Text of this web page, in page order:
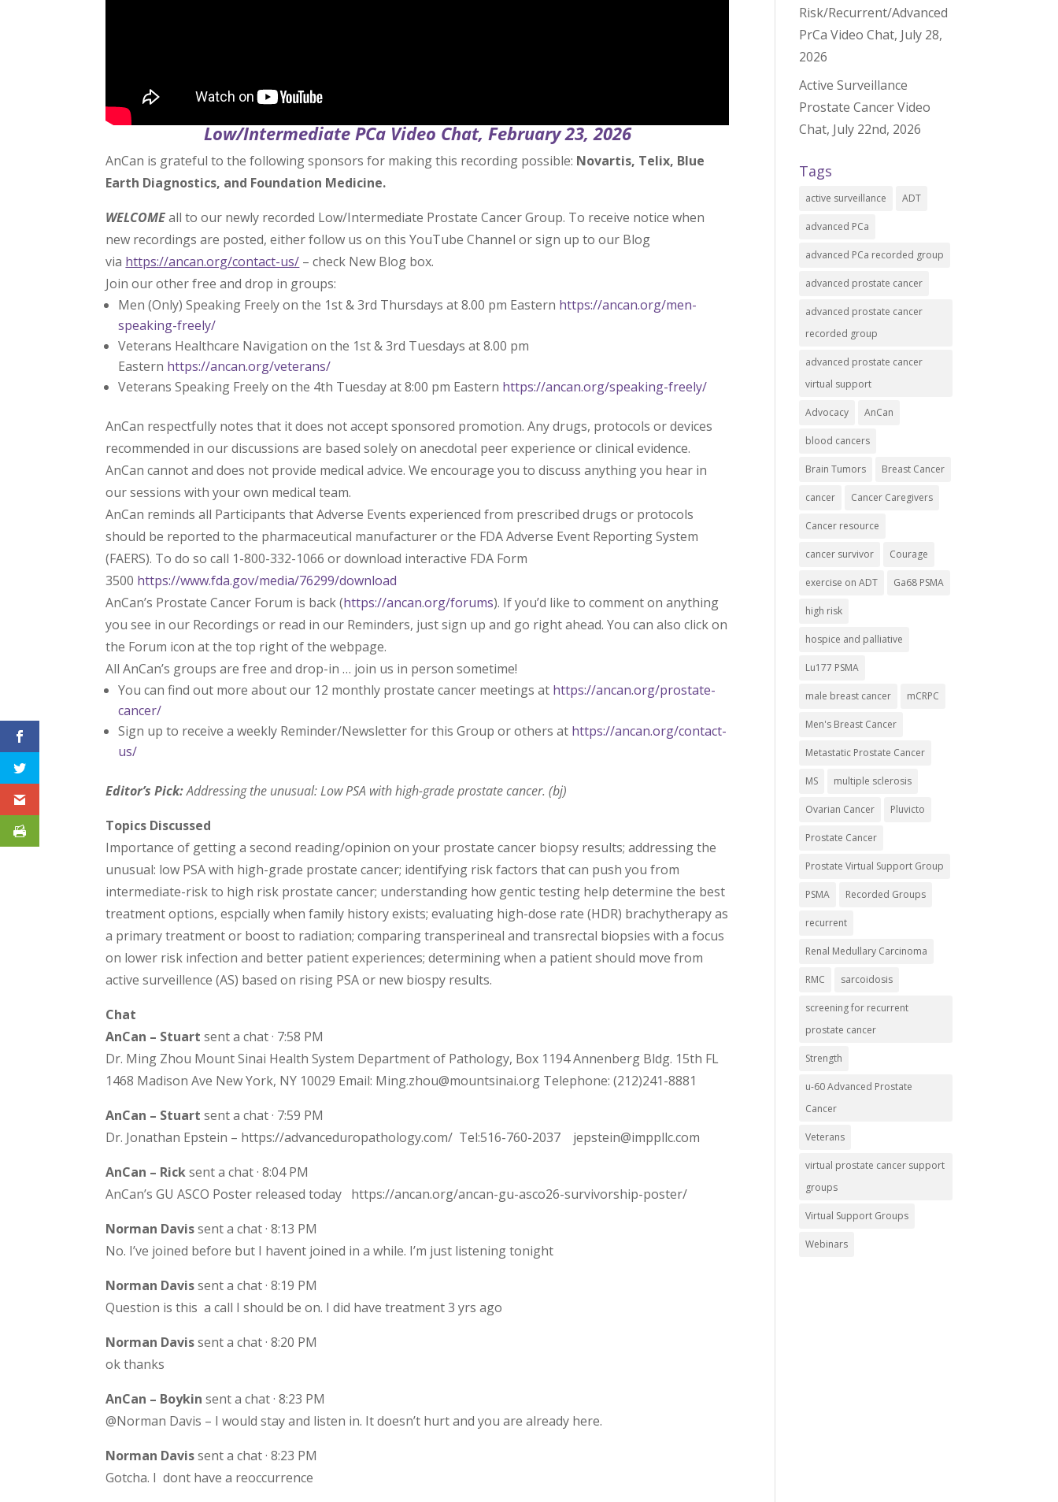
Low/Intermediate PCa Video Chat, February 23, 2026
AnCan is grateful to the following sponsors for making this recording possible: Novartis, Telix, Blue
Earth Diagnostics, and Foundation Medicine.
WELCOMEall to our newly recorded Low/Intermediate Prostate Cancer Group. To receive notice when
new recordings are posted, either follow us on this YouTube Channel or sign up to our Blog
via https://ancan.org/contact-us/ – check New Blog box.
Join our other free and drop in groups:
Men (Only) Speaking Freely on the 1st & 3rd Thursdays at 8.00 pm Eastern https://ancan.org/men-
speaking-freely/
Veterans Healthcare Navigation on the 1st & 3rd Tuesdays at 8.00 pm
Eastern https://ancan.org/veterans/
Veterans Speaking Freely on the 4th Tuesday at 8:00 pm Eastern https://ancan.org/speaking-freely/
AnCan respectfully notes that it does not accept sponsored promotion. Any drugs, protocols or devices
recommended in our discussions are based solely on anecdotal peer experience or clinical evidence.
AnCan cannot and does not provide medical advice. We encourage you to discuss anything you hear in
our sessions with your own medical team.
AnCan reminds all Participants that Adverse Events experienced from prescribed drugs or protocols
should be reported to the pharmaceutical manufacturer or the FDA Adverse Event Reporting System
(FAERS). To do so call 1-800-332-1066 or download interactive FDA Form
3500 https://www.fda.gov/media/76299/download
AnCan’s Prostate Cancer Forum is back (https://ancan.org/forums). If you’d like to comment on anything
you see in our Recordings or read in our Reminders, just sign up and go right ahead. You can also click on
the Forum icon at the top right of the webpage.
All AnCan’s groups are free and drop-in … join us in person sometime!
You can find out more about our 12 monthly prostate cancer meetings at https://ancan.org/prostate-
cancer/
Sign up to receive a weekly Reminder/Newsletter for this Group or others at https://ancan.org/contact-
us/
Editor’s Pick:Addressing the unusual: Low PSA with high-grade prostate cancer. (bj)
Topics Discussed
Importance of getting a second reading/opinion on your prostate cancer biopsy results; addressing the
unusual: low PSA with high-grade prostate cancer; identifying risk factors that can push you from
intermediate-risk to high risk prostate cancer; understanding how gentic testing help determine the best
treatment options, espcially when family history exists; evaluating high-dose rate (HDR) brachytherapy as
a primary treatment or boost to radiation; comparing transperineal and transrectal biopsies with a focus
on lower risk infection and better patient experiences; determining when a patient should move from
active surveillence (AS) based on rising PSA or new biospy results.
Chat
AnCan – Stuartsent a chat · 7:58 PM
Dr. Ming Zhou Mount Sinai Health System Department of Pathology, Box 1194 Annenberg Bldg. 15th FL
1468 Madison Ave New York, NY 10029 Email: Ming.zhou@mountsinai.org Telephone: (212)241-8881
AnCan – Stuartsent a chat · 7:59 PM
Dr. Jonathan Epstein – https://advanceduropathology.com/ Tel:516-760-2037 jepstein@imppllc.com
AnCan – Ricksent a chat · 8:04 PM
AnCan’s GU ASCO Poster released today https://ancan.org/ancan-gu-asco26-survivorship-poster/
Norman Davissent a chat · 8:13 PM
No. I’ve joined before but I havent joined in a while. I’m just listening tonight
Norman Davissent a chat · 8:19 PM
Question is this a call I should be on. I did have treatment 3 yrs ago
Norman Davissent a chat · 8:20 PM
ok thanks
AnCan – Boykinsent a chat · 8:23 PM
@Norman Davis – I would stay and listen in. It doesn’t hurt and you are already here.
Norman Davissent a chat · 8:23 PM
Gotcha. I dont have a reoccurrence
Risk/Recurrent/Advanced
PrCa Video Chat, July 28,
2026
Active Surveillance
Prostate Cancer Video
Chat, July 22nd, 2026
Tags
active surveillance ADT
advanced PCa
advanced PCa recorded group
advanced prostate cancer
advanced prostate cancer
recorded group
advanced prostate cancer
virtual support
Advocacy AnCan
blood cancers
Brain Tumors Breast Cancer
cancer Cancer Caregivers
Cancer resource
cancer survivor Courage
exercise on ADT Ga68 PSMA
high risk
hospice and palliative
Lu177 PSMA
male breast cancer mCRPC
Men's Breast Cancer
Metastatic Prostate Cancer
MS multiple sclerosis
Ovarian Cancer Pluvicto
Prostate Cancer
Prostate Virtual Support Group
PSMA Recorded Groups
recurrent
Renal Medullary Carcinoma
RMC sarcoidosis
screening for recurrent
prostate cancer
Strength
u-60 Advanced Prostate
Cancer
Veterans
virtual prostate cancer support
groups
Virtual Support Groups
Webinars